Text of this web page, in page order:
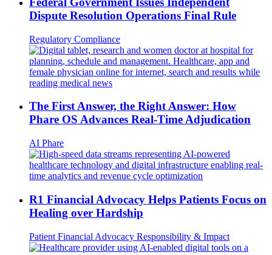
Dispute Resolution Operations Final Rule
Regulatory Compliance
The First Answer, the Right Answer: How
Phare OS Advances Real-Time Adjudication
AI Phare
R1 Financial Advocacy Helps Patients Focus on
Healing over Hardship
Patient Financial Advocacy Responsibility & Impact